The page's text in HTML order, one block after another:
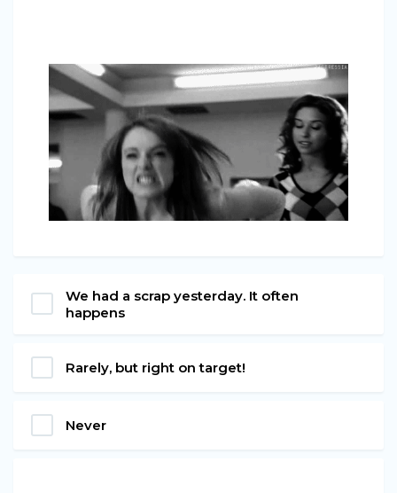
We had a scrap yesterday. It often
happens
Rarely, but right on target!
Never